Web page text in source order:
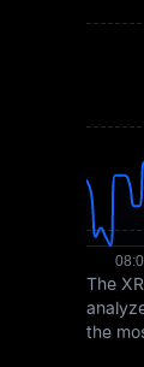
The
the